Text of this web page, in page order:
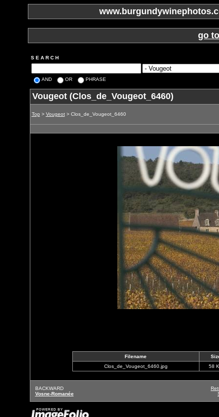
go
S E A R C H
AND OR PHRASE
Vougeot (Clos_de_Vougeot_6460)
Top > Vougeot> Clos_de_Vougeot_6460
Filename
Clos_de_Vougeot_6460.jpg
58
BACKWARD
Vosne-Romanée